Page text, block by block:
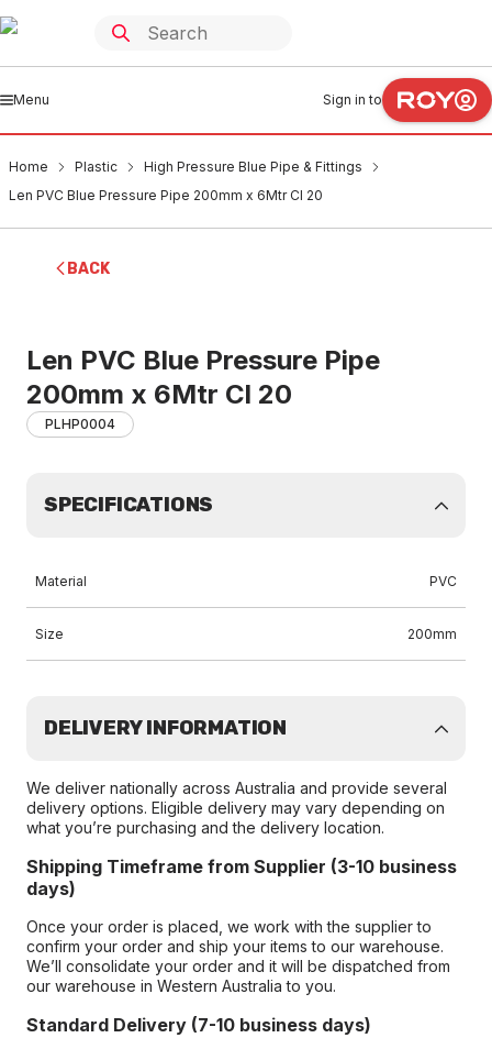
Menu Sign in to
Home Plastic
High Pressure Blue Pipe & Fittings
Len PVC Blue Pressure Pipe 200mm x 6Mtr Cl 20
BACK
Len PVC Blue Pressure Pipe
200mm x 6Mtr Cl 20
PLHP0004
SPECIFICATIONS
Material PVC
Size 200mm
DELIVERY INFORMATION
We deliver nationally across Australia and provide several
delivery options. Eligible delivery may vary depending on
what you’re purchasing and the delivery location.
Shipping Timeframe from Supplier (3-10 business
days)
Once your order is placed, we work with the supplier to
confirm your order and ship your items to our warehouse.
We’ll consolidate your order and it will be dispatched from
our warehouse in Western Australia to you.
Standard Delivery (7-10 business days)